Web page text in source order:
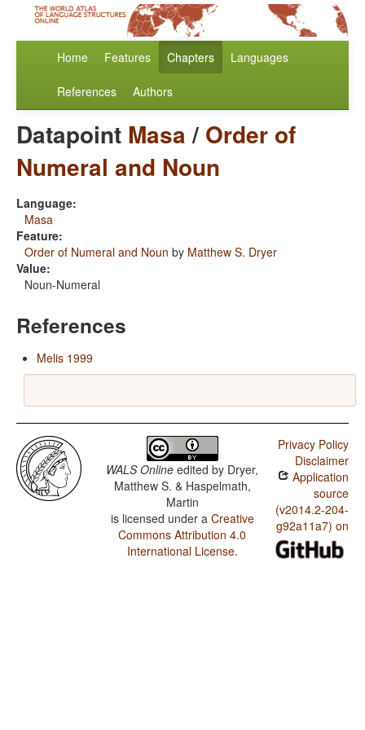
Home Features Chapters Languages
References Authors
Datapoint Masa/ Order of
Numeral and Noun
Language:
Masa
Feature:
Order of Numeral and Noun by Matthew S. Dryer
Value:
Noun-Numeral
References
Melis 1999
WALS Online edited by Dryer,
Matthew S. & Haspelmath,
Martin
is licensed under a Creative
Commons Attribution 4.0
International License.
Privacy Policy
Disclaimer
Application
source
(v2014.2-204-
g92a11a7) on